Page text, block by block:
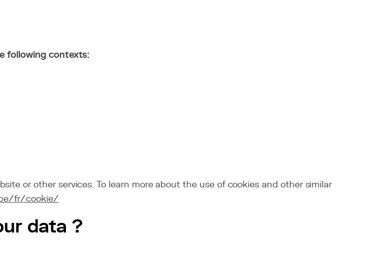
following contexts:
or other services. To learn more about the use of cookies and other similar
fr/cookie/
data ?